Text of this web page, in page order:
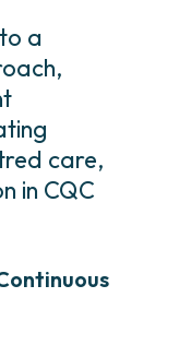
a
care,
in CQC